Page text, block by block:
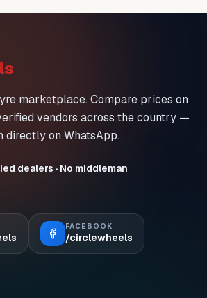
marketplace. Compare prices on
vendors across the country —
directly on WhatsApp.
dealers · No middleman
FACEBOOK
/circlewheels